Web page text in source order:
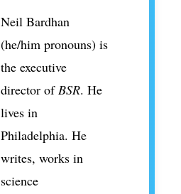
Neil Bardhan
(he/him pronouns) is
the executive
director ofBSR. He
lives in
Philadelphia. He
writes, works in
science